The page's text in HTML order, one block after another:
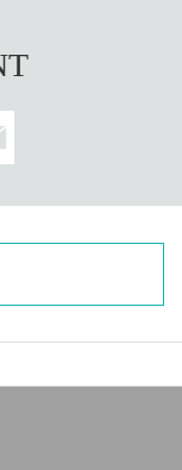
any responsibility.
event.
inappropriately and
troubles at the venu
the break.
mentioned notes ar
etc.